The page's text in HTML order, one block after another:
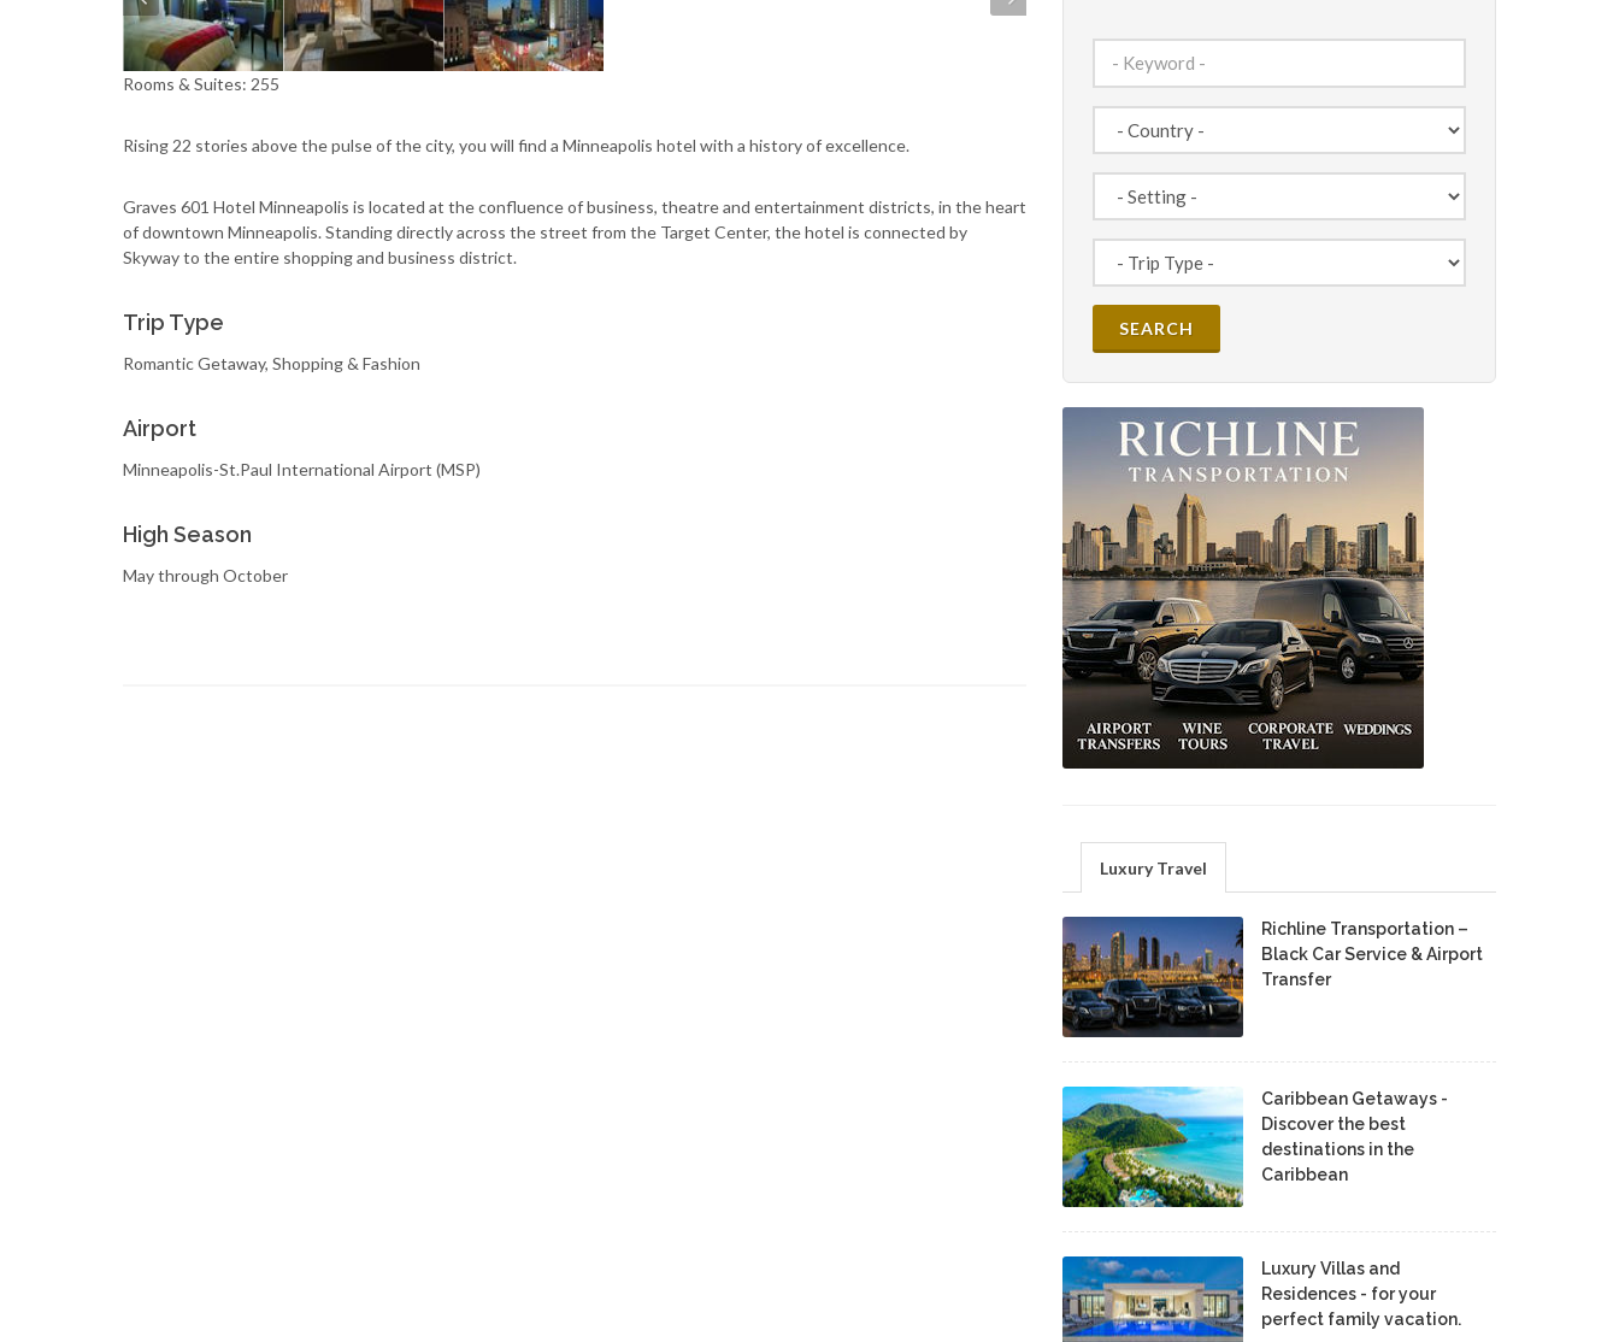
Rooms & Suites: 255
Rising 22 stories above the pulse of the city, you will find a Minneapolis hotel with a history of excellence.
Graves 601 Hotel Minneapolis is located at the confluence of business, theatre and entertainment districts, in the heart
of downtown Minneapolis. Standing directly across the street from the Target Center, the hotel is connected by
Skyway to the entire shopping and business district.
Trip Type
Romantic Getaway, Shopping & Fashion
Airport
Minneapolis-St.Paul International Airport (MSP)
High Season
May through October
Luxury Travel
Richline Transportation –
Black Car Service & Airport
Transfer
Caribbean Getaways -
Discover the best
destinations in the
Caribbean
Luxury Villas and
Residences - for your
perfect family vacation.